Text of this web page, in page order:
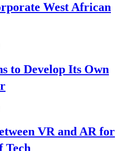
West African
to Develop Its Own
VR and AR for
Tech